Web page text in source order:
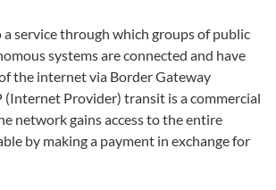
service through which groups of public
systems are connected and have
the internet via Border Gateway
(Internet Provider) transit is a commercial
network gains access to the entire
by making a payment in exchange for